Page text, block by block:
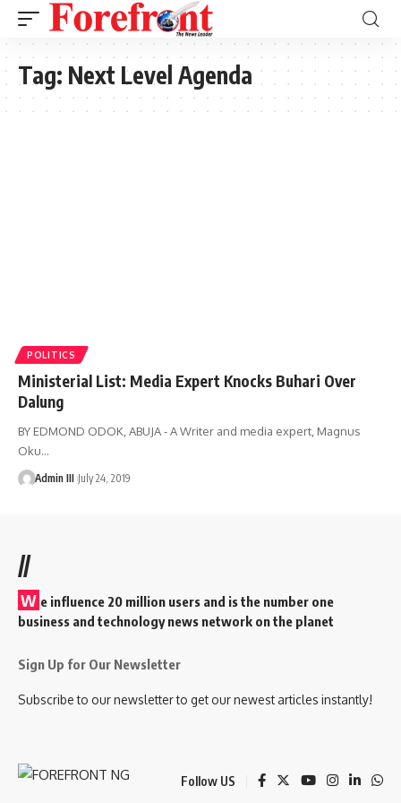
Tag: Next Level Agenda
POLITICS
Ministerial List: Media Expert Knocks Buhari Over
Dalung
BY EDMOND ODOK, ABUJA - A Writer and media expert, Magnus
Oku…
Admin III July 24, 2019
//
W e influence 20 million users and is the number one
business and technology news network on the planet
Sign Up for Our Newsletter
Subscribe to our newsletter to get our newest articles instantly!
Follow US